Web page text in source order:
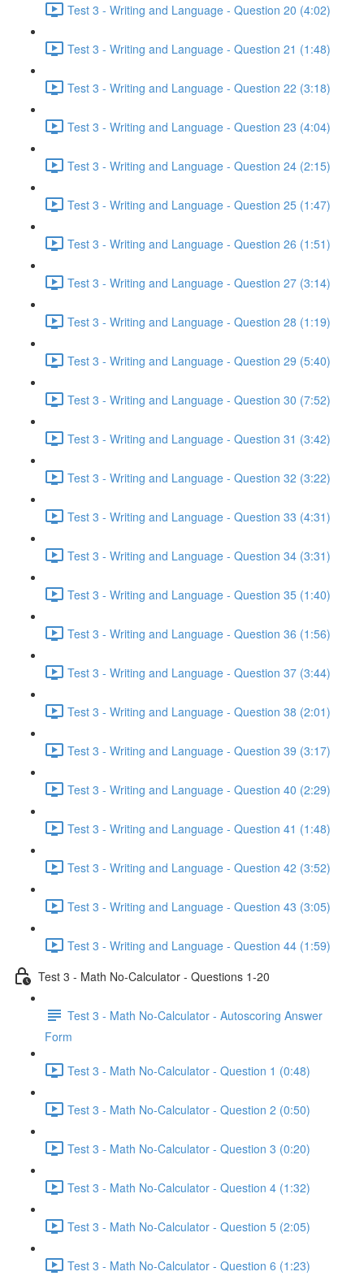
Test 3 - Writing and Language - Question 20 (4:02)
Test 3 - Writing and Language - Question 21 (1:48)
Test 3 - Writing and Language - Question 22 (3:18)
Test 3 - Writing and Language - Question 23 (4:04)
Test 3 - Writing and Language - Question 24 (2:15)
Test 3 - Writing and Language - Question 25 (1:47)
Test 3 - Writing and Language - Question 26 (1:51)
Test 3 - Writing and Language - Question 27 (3:14)
Test 3 - Writing and Language - Question 28 (1:19)
Test 3 - Writing and Language - Question 29 (5:40)
Test 3 - Writing and Language - Question 30 (7:52)
Test 3 - Writing and Language - Question 31 (3:42)
Test 3 - Writing and Language - Question 32 (3:22)
Test 3 - Writing and Language - Question 33 (4:31)
Test 3 - Writing and Language - Question 34 (3:31)
Test 3 - Writing and Language - Question 35 (1:40)
Test 3 - Writing and Language - Question 36 (1:56)
Test 3 - Writing and Language - Question 37 (3:44)
Test 3 - Writing and Language - Question 38 (2:01)
Test 3 - Writing and Language - Question 39 (3:17)
Test 3 - Writing and Language - Question 40 (2:29)
Test 3 - Writing and Language - Question 41 (1:48)
Test 3 - Writing and Language - Question 42 (3:52)
Test 3 - Writing and Language - Question 43 (3:05)
Test 3 - Writing and Language - Question 44 (1:59)
Test 3 - Math No-Calculator - Questions 1-20
Test 3 - Math No-Calculator - Autoscoring Answer
Form
Test 3 - Math No-Calculator - Question 1 (0:48)
Test 3 - Math No-Calculator - Question 2 (0:50)
Test 3 - Math No-Calculator - Question 3 (0:20)
Test 3 - Math No-Calculator - Question 4 (1:32)
Test 3 - Math No-Calculator - Question 5 (2:05)
Test 3 - Math No-Calculator - Question 6 (1:23)